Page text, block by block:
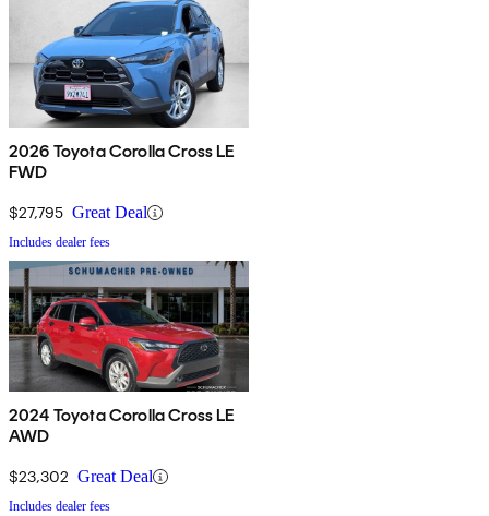
2026 Toyota Corolla Cross LE
FWD
$27,795 Great Deal
Includes dealer fees
2024 Toyota Corolla Cross LE
AWD
$23,302 Great Deal
Includes dealer fees